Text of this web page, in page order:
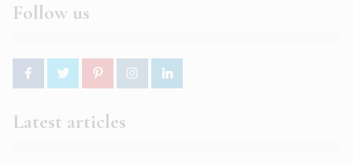
Follow us
Latest articles